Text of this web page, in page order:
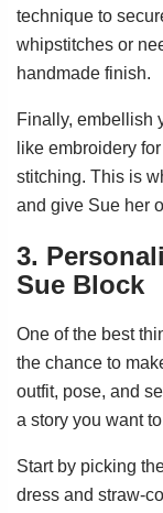
technique to
whipstitches or
handmade finish.
Finally, embellish
like embroidery
stitching. This is
and give Sue her
3.
Sue Block
One of the best
the chance to
outfit, pose, and
a story you want
Start by picking
dress and straw-